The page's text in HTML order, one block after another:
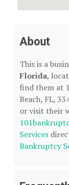
About
This is a
Florida,
find them at
Beach, FL,
or visit their
Services
Bankruptcy